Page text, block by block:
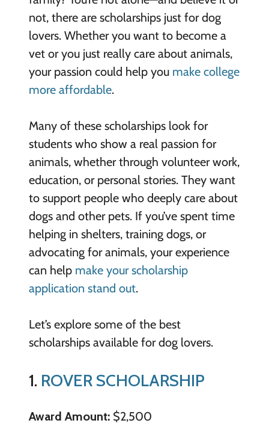
not, there are scholarships just for dog
lovers. Whether you want to become a
vet or you just really care about animals,
your passion could help you make college
more affordable.
Many of these scholarships look for
students who show a real passion for
animals, whether through volunteer work,
education, or personal stories. They want
to support people who deeply care about
dogs and other pets. If you’ve spent time
helping in shelters, training dogs, or
advocating for animals, your experience
can help make your scholarship
application stand out.
Let’s explore some of the best
scholarships available for dog lovers.
1. ROVER SCHOLARSHIP
Award Amount:$2,500